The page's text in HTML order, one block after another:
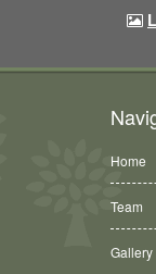
Home
Team
Gallery